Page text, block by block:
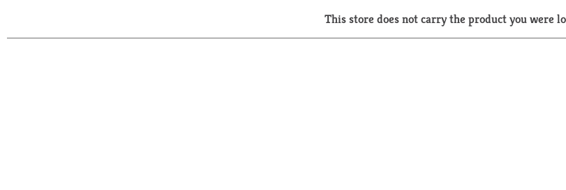
This store does not carry the product you were